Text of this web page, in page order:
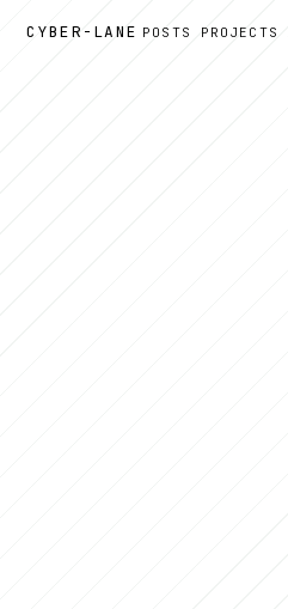
CYBER - LANE POSTS PROJECTS